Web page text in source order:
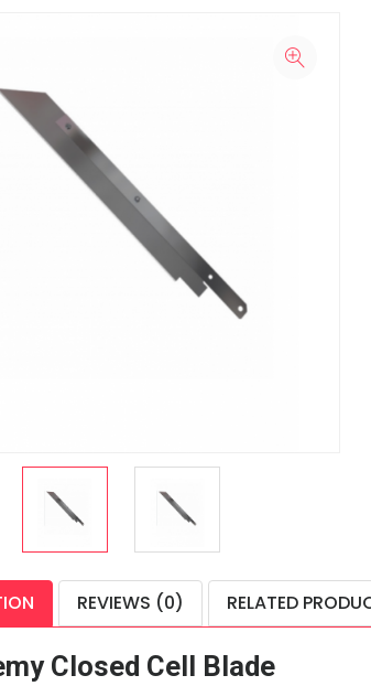
REVIEWS (0) RELATED
Closed Cell Blade